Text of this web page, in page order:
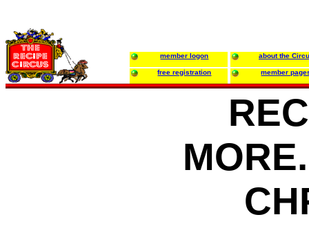
member logon about the
free registration member